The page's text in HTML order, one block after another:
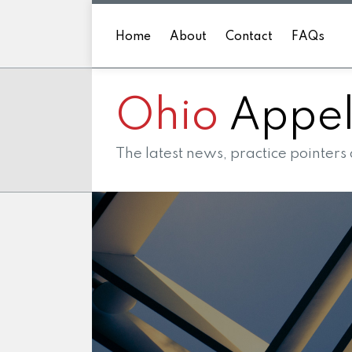
Home About Contact FAQs
Ohio
The latest news, practice